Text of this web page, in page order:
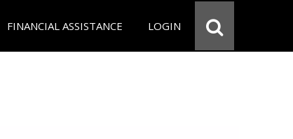
FINANCIAL ASSISTANCE LOGIN